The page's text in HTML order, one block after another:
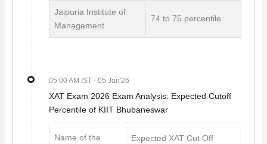
Jaipuria Institute of
Management
74 to 75 percentile
05 00 AM IST - 05 Jan'26
XAT Exam 2026 Exam Analysis: Expected Cutoff
Percentile of KIIT Bhubaneswar
Name of the
Expected XAT Cut Off